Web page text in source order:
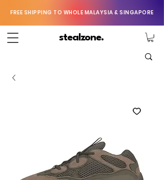
FREE SHIPPING TO WHOLE MALAYSIA & SINGAPORE
stealzone.